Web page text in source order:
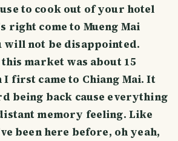
to cook out of your hotel
right come to Mueng Mai
will not be disappointed.
market was about 15
I first came to Chiang Mai. It
being back cause everything
memory feeling. Like
been here before, oh yeah,